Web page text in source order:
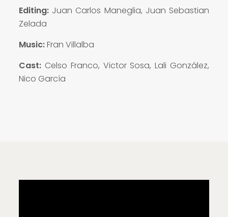
Editing: Juan Carlos Maneglia, Juan Sebastian
Zelada
Music:Fran Villalba
Cast: Celso Franco, Victor Sosa, Lali González,
Nico García